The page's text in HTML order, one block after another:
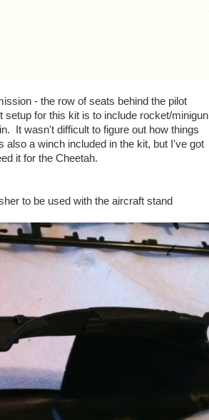
- the row of seats behind the pilot
for this kit is to include rocket/minigun
It wasn't difficult to figure out how things
a winch included in the kit, but I've got
it for the Cheetah.
to be used with the aircraft stand